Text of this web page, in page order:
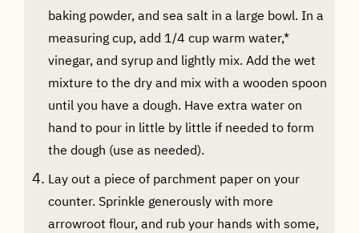
baking powder, and sea salt in a large bowl. In a
measuring cup, add 1/4 cup warm water,*
vinegar, and syrup and lightly mix. Add the wet
mixture to the dry and mix with a wooden spoon
until you have a dough. Have extra water on
hand to pour in little by little if needed to form
the dough (use as needed).
Lay out a piece of parchment paper on your
counter. Sprinkle generously with more
arrowroot flour, and rub your hands with some,